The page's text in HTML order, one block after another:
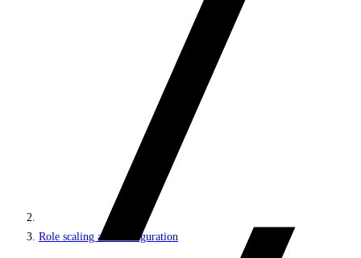
Role scaling and configuration